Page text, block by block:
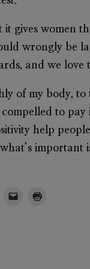
gives women
wrongly be
and we love
of my body,
to
help